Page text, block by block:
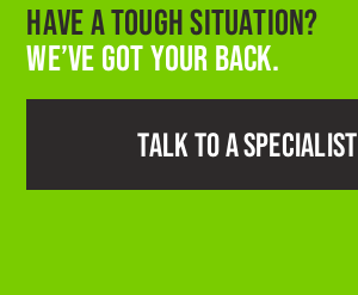
HAVE A TOUGH SITUATION?
WE’VE GOT YOUR BACK.
TALK TO A SPECIALIST